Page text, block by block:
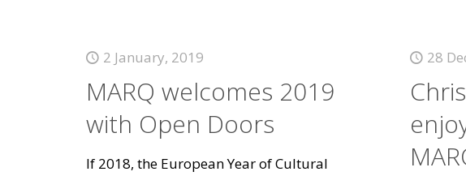
2 January, 2019
MARQ welcomes 2019
with Open Doors
If 2018, the European Year of Cultural
28